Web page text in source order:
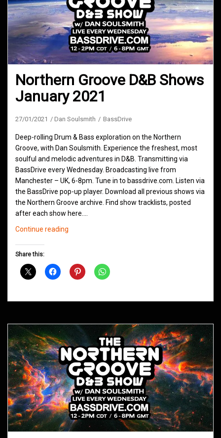
Northern Groove D&B Shows
January 2021
27/01/2021 Dan Soulsmith BassDrive
Deep-rolling Drum & Bass exploration on the Northern
Groove, with Dan Soulsmith. Experience the freshest, most
soulful and melodic adventures in D&B. Transmitting via
BassDrive every Wednesday. Broadcasting live from
Manchester – UK, 6-8pm. Tune in to bassdrive.com. Listen via
the BassDrive pop-up player. Download all previous shows via
the Northern Groove archive. Find show tracklists, posted
after each show here.…
Continue reading
January
Share this: